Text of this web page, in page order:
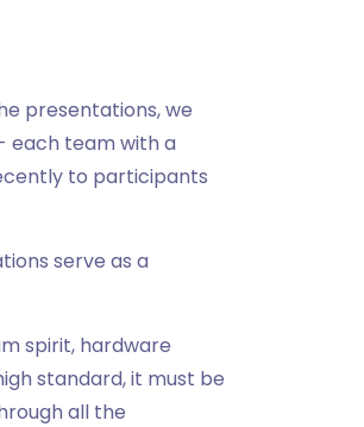
presentations, we
each team with a
to participants
serve as a
spirit, hardware
standard, it must be
all the